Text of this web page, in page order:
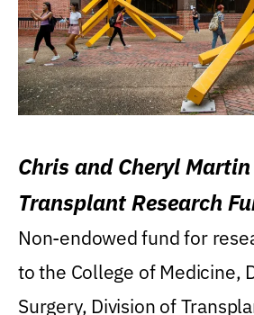
Chris and Cheryl
Transplant Research
Non-endowed fund for
to the College of Medicine,
Surgery, Division of